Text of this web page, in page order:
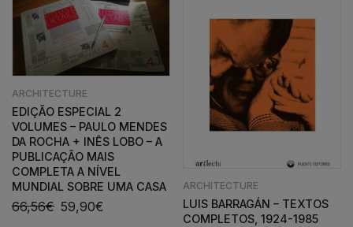
ARCHITECTURE
EDIÇÃO ESPECIAL 2
VOLUMES – PAULO MENDES
DA ROCHA + INÊS LOBO – A
PUBLICAÇÃO MAIS
COMPLETA A NÍVEL
MUNDIAL SOBRE UMA CASA
66,56€ 59,90€
ARCHITECTURE
LUIS BARRAGÁN – TEXTOS
COMPLETOS, 1924-1985